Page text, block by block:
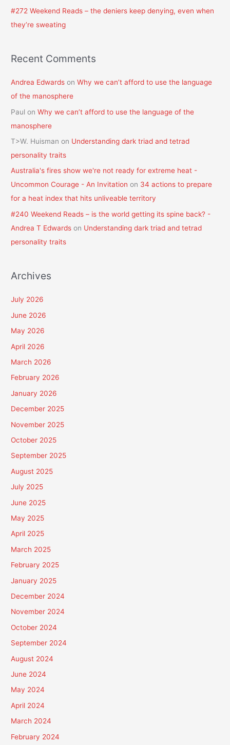
#272 Weekend Reads – the deniers keep denying, even when
they’re sweating
Recent Comments
Andrea Edwards onWhy we can’t afford to use the language
of the manosphere
Paul onWhy we can’t afford to use the language of the
manosphere
T>W. Huisman on Understanding dark triad and tetrad
personality traits
Australia's fires show we're not ready for extreme heat -
Uncommon Courage - An Invitation on 34 actions to prepare
for a heat index that hits unliveable territory
#240 Weekend Reads – is the world getting its spine back? -
Andrea T Edwards on Understanding dark triad and tetrad
personality traits
Archives
July 2026
June 2026
May 2026
April 2026
March 2026
February 2026
January 2026
December 2025
November 2025
October 2025
September 2025
August 2025
July 2025
June 2025
May 2025
April 2025
March 2025
February 2025
January 2025
December 2024
November 2024
October 2024
September 2024
August 2024
June 2024
May 2024
April 2024
March 2024
February 2024